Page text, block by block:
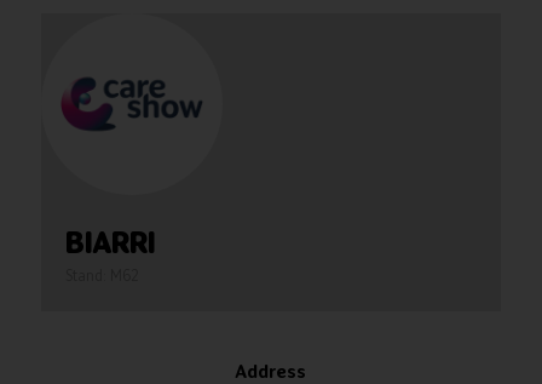
BIARRI
Address